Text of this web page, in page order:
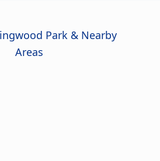
Park & Nearby
Areas